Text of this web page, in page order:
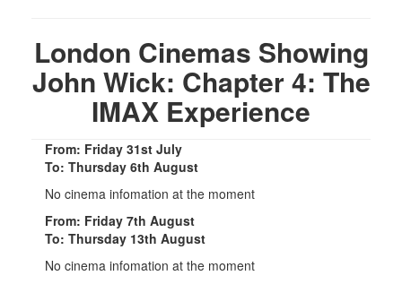
London Cinemas Showing
John Wick: Chapter 4: The
IMAX Experience
From: Friday 31st July
To: Thursday 6th August
No cinema infomation at the moment
From: Friday 7th August
To: Thursday 13th August
No cinema infomation at the moment